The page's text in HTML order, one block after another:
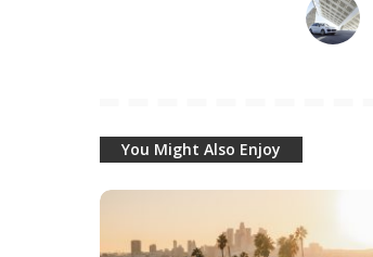
You Might Also Enjoy